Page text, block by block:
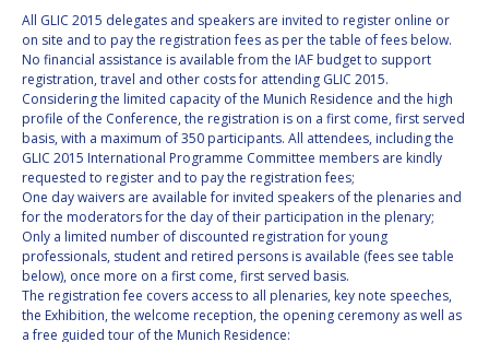
UN/IAF
WORKSHOP
AFFILIATED IAF
EVENTS
All GLIC 2015 delegates and speakers are invited to register online or
on site and to pay the registration fees as per the table of fees below.
No financial assistance is available from the IAF budget to support
registration, travel and other costs for attending GLIC 2015.
Considering the limited capacity of the Munich Residence and the high
profile of the Conference, the registration is on a first come, first served
basis, with a maximum of 350 participants. All attendees, including the
GLIC 2015 International Programme Committee members are kindly
requested to register and to pay the registration fees;
One day waivers are available for invited speakers of the plenaries and
for the moderators for the day of their participation in the plenary;
Only a limited number of discounted registration for young
professionals, student and retired persons is available (fees see table
below), once more on a first come, first served basis.
The registration fee covers access to all plenaries, key note speeches,
the Exhibition, the welcome reception, the opening ceremony as well as
a free guided tour of the Munich Residence: